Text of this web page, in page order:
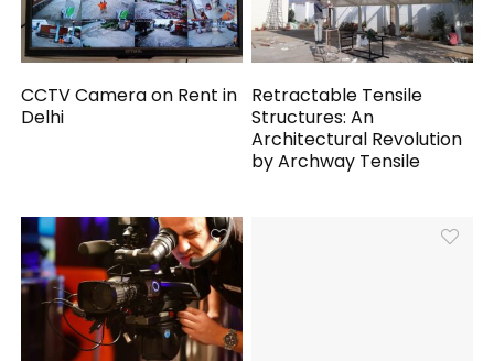
CCTV Camera on Rent in
Delhi
Retractable Tensile
Structures: An
Architectural Revolution
by Archway Tensile